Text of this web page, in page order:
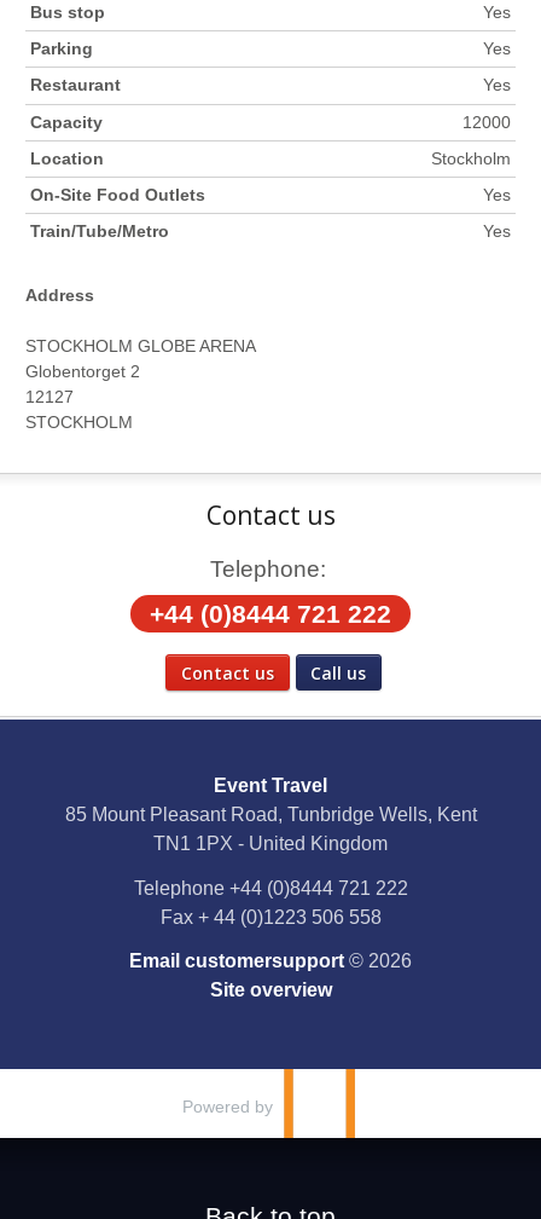
Bus stop
Yes
Parking
Yes
Restaurant
Yes
Capacity
12000
Location
Stockholm
On-Site Food Outlets
Yes
Train/Tube/Metro
Yes
Address
STOCKHOLM GLOBE ARENA
Globentorget 2
12127
STOCKHOLM
Contact us
Telephone:
+44 (0)8444 721 222
Contact us Call us
Facebook
YouTube
Instagram
Event Travel
85 Mount Pleasant Road, Tunbridge Wells, Kent
TN1 1PX - United Kingdom
Telephone +44 (0)8444 721 222
Fax + 44 (0)1223 506 558
Email customersupport © 2026
Site overview
Powered by